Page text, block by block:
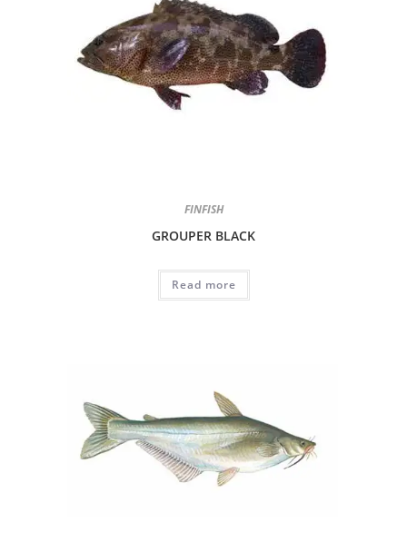
FINFISH
GROUPER BLACK
Read more